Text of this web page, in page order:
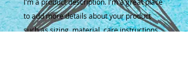
to add more details about your product
such as sizing, material, care instructions